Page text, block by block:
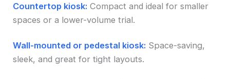
Countertop kiosk: Compact and ideal for smaller
spaces or a lower-volume trial.
Wall-mounted or pedestal kiosk: Space-saving,
sleek, and great for tight layouts.